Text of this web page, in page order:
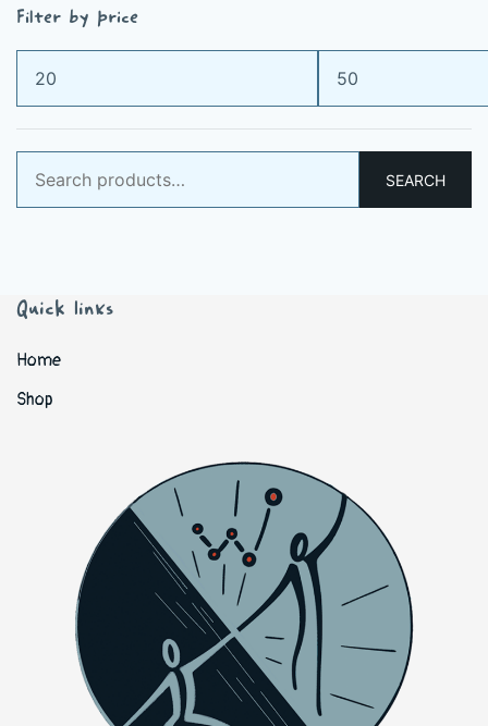
Filter by price
Min
price
Max
price
for:
SEARCH
Quick links
Home
Shop